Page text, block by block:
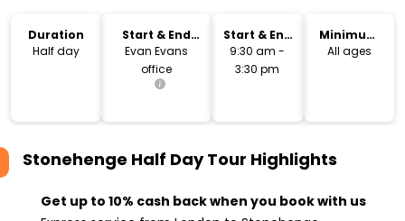
Duration
Half day
Start & End
Location
Evan Evans
office
Start & End
Time
9:30 am -
3:30 pm
Minimum
Age
All ages
Stonehenge Half Day Tour Highlights
Get up to 10% cash back when you book with us